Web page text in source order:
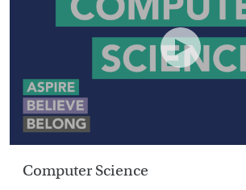
Computer Science